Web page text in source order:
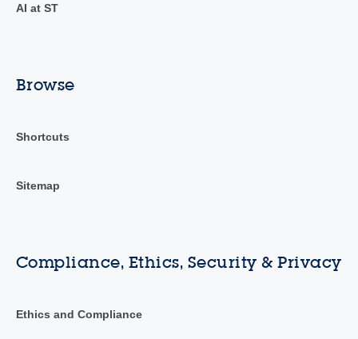
AI at ST
Browse
Shortcuts
Sitemap
Compliance, Ethics, Security & Privacy
Ethics and Compliance